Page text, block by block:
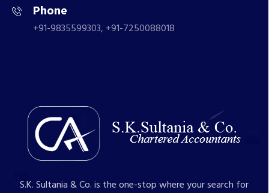
Phone
+91-9835599303, +91-7250088018
S.K. Sultania & Co. is the one-stop where your search for